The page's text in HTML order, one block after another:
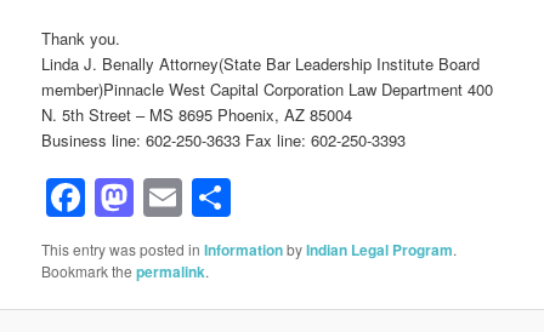
Thank you.
Linda J. Benally Attorney(State Bar Leadership Institute Board
member)Pinnacle West Capital Corporation Law Department 400
N. 5th Street – MS 8695 Phoenix, AZ 85004
Business line: 602-250-3633 Fax line: 602-250-3393
Facebook
Mastodon
Email
This entry was posted inInformationbyIndian Legal Program.
Bookmark thepermalink.